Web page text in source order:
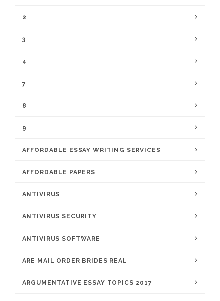
2
3
4
7
8
9
AFFORDABLE ESSAY WRITING SERVICES
AFFORDABLE PAPERS
ANTIVIRUS
ANTIVIRUS SECURITY
ANTIVIRUS SOFTWARE
ARE MAIL ORDER BRIDES REAL
ARGUMENTATIVE ESSAY TOPICS 2017